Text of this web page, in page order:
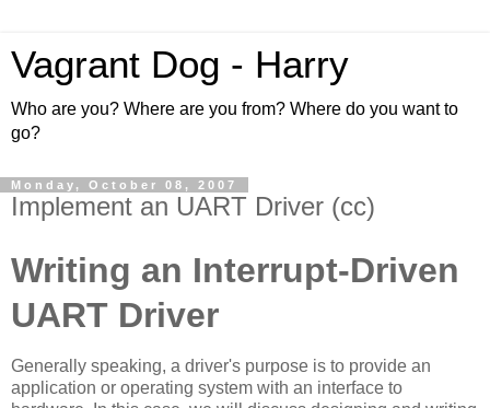
Vagrant Dog - Harry
Who are you? Where are you from? Where do you want to
go?
Monday, October 08, 2007
Implement an UART Driver (cc)
Writing an Interrupt-Driven
UART Driver
Generally speaking, a driver's purpose is to provide an
application or operating system with an interface to